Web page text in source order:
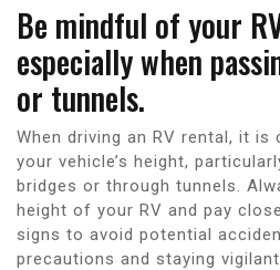
Be mindful of your
especially when
or tunnels.
When driving an RV rental, it
your vehicle’s height,
bridges or through tunnels.
height of your RV and pay
signs to avoid potential
precautions and staying